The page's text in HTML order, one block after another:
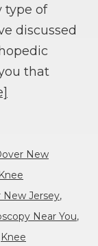
type of
discussed
that
New
Knee
New Jersey,
Near You,
Knee